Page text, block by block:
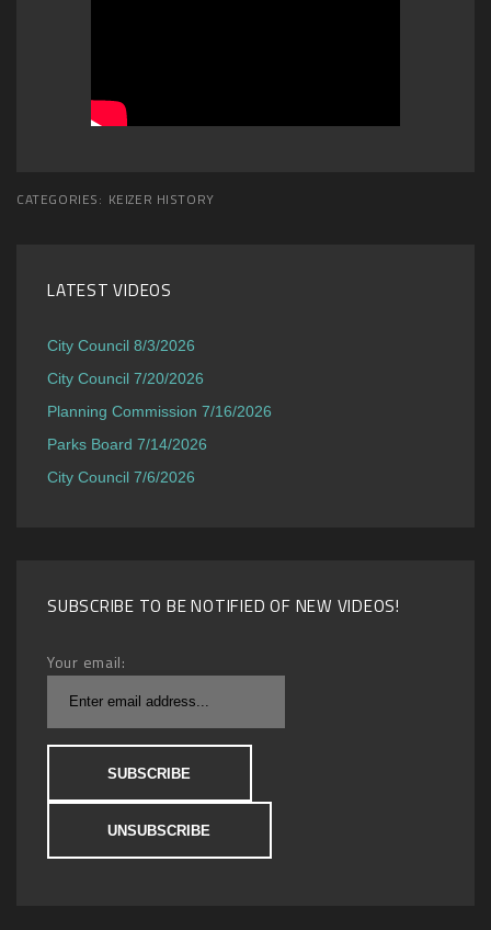
CATEGORIES: KEIZER HISTORY
LATEST VIDEOS
City Council 8/3/2026
City Council 7/20/2026
Planning Commission 7/16/2026
Parks Board 7/14/2026
City Council 7/6/2026
SUBSCRIBE TO BE NOTIFIED OF NEW VIDEOS!
Your email: